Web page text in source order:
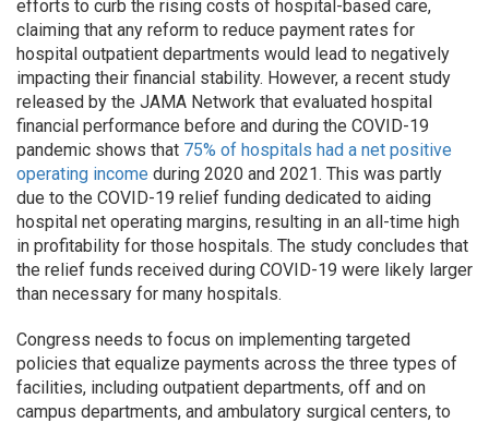
efforts to curb the rising costs of hospital-based care,
claiming that any reform to reduce payment rates for
hospital outpatient departments would lead to negatively
impacting their financial stability. However, a recent study
released by the JAMA Network that evaluated hospital
financial performance before and during the COVID-19
pandemic shows that 75% of hospitals had a net positive
operating income during 2020 and 2021. This was partly
due to the COVID-19 relief funding dedicated to aiding
hospital net operating margins, resulting in an all-time high
in profitability for those hospitals. The study concludes that
the relief funds received during COVID-19 were likely larger
than necessary for many hospitals.
Congress needs to focus on implementing targeted
policies that equalize payments across the three types of
facilities, including outpatient departments, off and on
campus departments, and ambulatory surgical centers, to